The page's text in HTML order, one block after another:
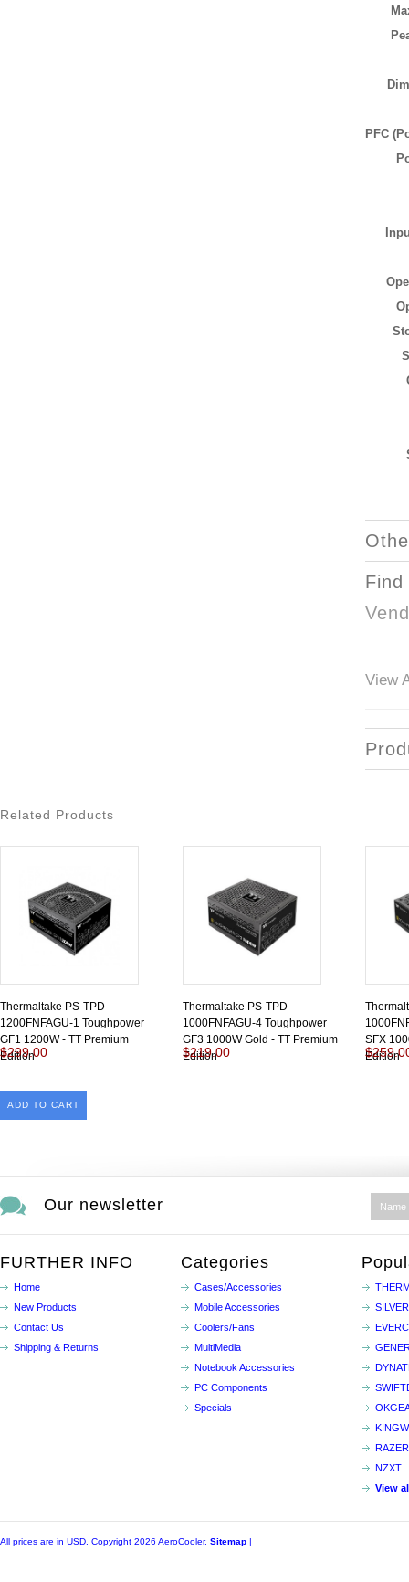
PFC
View
Related Products
Thermaltake PS-TPD-
1200FNFAGU-1 Toughpower
GF1 1200W - TT Premium
Edition
$299.00
ADD TO CART
Thermaltake PS-TPD-
1000FNFAGU-4 Toughpower
GF3 1000W Gold - TT Premium
Edition
$219.00
SFX
Edition
Our newsletter
FURTHER INFO
Home
New Products
Contact Us
Shipping & Returns
Categories
Cases/Accessories
Mobile Accessories
Coolers/Fans
MultiMedia
Notebook Accessories
PC Components
Specials
RAZER
NZXT
View
All prices are in USD . Copyright 2026 AeroCooler. Sitemap |